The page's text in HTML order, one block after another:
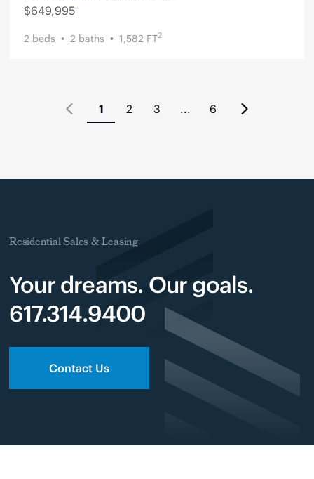
$649,995
2 beds 2 baths 1,582 FT2
1 2 3 ... 6
Residential Sales & Leasing
Your dreams. Our goals.
617.314.9400
Contact Us